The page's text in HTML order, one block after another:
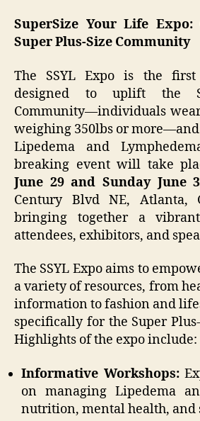
SuperSize Your Life Expo:
Super Plus-Size Community
The SSYL Expo is the
designed to uplift the
Community—individuals
weighing 350lbs or
Lipedema and
breaking event will take
June 29 and Sunday June
Century Blvd NE, Atlanta,
bringing together a
attendees, exhibitors, and
The SSYL Expo aims to
a variety of resources, from
information to fashion and
specifically for the Super
Highlights of the expo include:
Informative Workshops:
on managing Lipedema
nutrition, mental health, and